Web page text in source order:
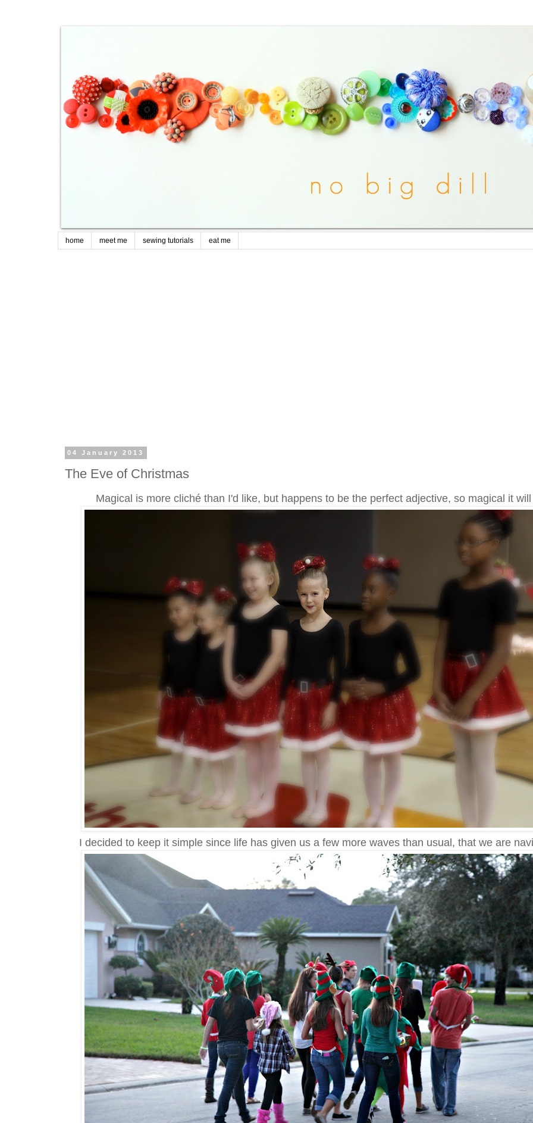
home meet me sewing tutorials eat me
04 January 2013
The Eve of Christmas
Magical is more cliché than I'd like, but happens to be the perfect adjective, so magical it
I decided to keep it simple since life has given us a few more waves than usual, that we are